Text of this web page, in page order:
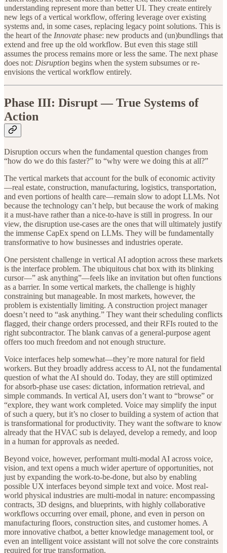
understanding represent more than better UI. They create entirely
new legs of a vertical workflow, offering leverage over existing
systems and, in some cases, replacing legacy point solutions. This is
the heart of the Innovate phase: new products and (un)bundlings that
extend and free up the old workflow. But even this stage still
assumes the process remains more or less the same. The next phase
does not: Disruption begins when the system subsumes or re-
envisions the vertical workflow entirely.
Phase III: Disrupt — True Systems of
Action
Disruption occurs when the fundamental question changes from
“how do we do this faster?” to “why were we doing this at all?”
The vertical markets that account for the bulk of economic activity
—real estate, construction, manufacturing, logistics, transportation,
and even portions of health care—remain slow to adopt LLMs. Not
because the technology can’t help, but because the work of making
it a must-have rather than a nice-to-have is still in progress. In our
view, the disruption use-cases are the ones that will ultimately justify
the immense CapEx spend on LLMs. They will be fundamentally
transformative to how businesses and industries operate.
One persistent challenge in vertical AI adoption across these markets
is the interface problem. The ubiquitous chat box with its blinking
cursor—” ask anything”—feels like an invitation but often functions
as a barrier. In some vertical markets, the challenge is highly
constraining but manageable. In most markets, however, the
problem is existentially limiting. A construction project manager
doesn’t need to “ask anything.” They want their scheduling conflicts
flagged, their change orders processed, and their RFIs routed to the
right subcontractor. The blank canvas of a general-purpose agent
offers too much freedom and not enough structure.
Voice interfaces help somewhat—they’re more natural for field
workers. But they broadly address access to AI, not the fundamental
question of what the AI should do. Today, they are still optimized
for absorb-phase use cases: dictation, information retrieval, and
simple commands. In vertical AI, users don’t want to “browse” or
“explore, they want work completed. Voice may simplify the input
of such a query, but it’s no closer to building a system of action that
is transformational for productivity. They want the software to know
already that the HVAC sub is delayed, develop a remedy, and loop
in a human for approvals as needed.
Beyond voice, however, performant multi-modal AI across voice,
vision, and text opens a much wider aperture of opportunities, not
just by expanding the work-to-be-done, but also by enabling
possible UX interfaces beyond simple text and voice. Most real-
world physical industries are multi-modal in nature: encompassing
contracts, 3D designs, and blueprints, with highly collaborative
workflows occurring over email, phone, and even in person on
manufacturing floors, construction sites, and customer homes. A
more innovative chatbot, a better knowledge management tool, or
even an intelligent voice assistant will not solve the core constraints
required for true transformation.